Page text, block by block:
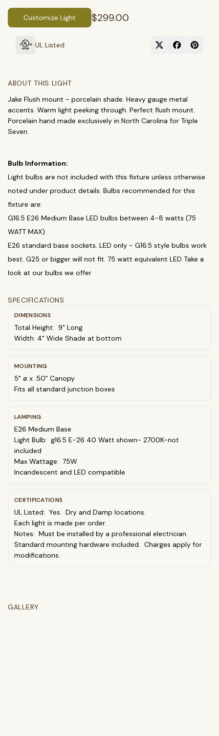
SEARCH
Chandeliers
Flush Mounts
↵ select esc close
Customize Light $299.00
UL Listed
ABOUT THIS LIGHT
Jake Flush mount - porcelain shade. Heavy gauge metal
accents. Warm light peeking through. Perfect flush mount.
Porcelain hand made exclusively in North Carolina for Triple
Seven.
Bulb Information:
Light bulbs are not included with this fixture unless otherwise
noted under product details. Bulbs recommended for this
fixture are:
G16.5 E26 Medium Base LED bulbs between 4-8 watts (75
WATT MAX)
E26 standard base sockets. LED only - G16.5 style bulbs work
best. G25 or bigger will not fit. 75 watt equivalent LED Take a
look at our bulbs we offer
SPECIFICATIONS
DIMENSIONS
Total Height: 9" Long
Width: 4" Wide Shade at bottom
MOUNTING
5" ø x .50" Canopy
Fits all standard junction boxes
LAMPING
E26 Medium Base
Light Bulb: g16.5 E-26 40 Watt shown- 2700K-not
included
Max Wattage: 75W
Incandescent and LED compatible
CERTIFICATIONS
UL Listed: Yes. Dry and Damp locations.
Each light is made per order.
Notes: Must be installed by a professional electrician.
Standard mounting hardware included. Charges apply for
modifications.
GALLERY